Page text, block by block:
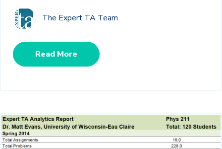
The Expert TA Team
Read More